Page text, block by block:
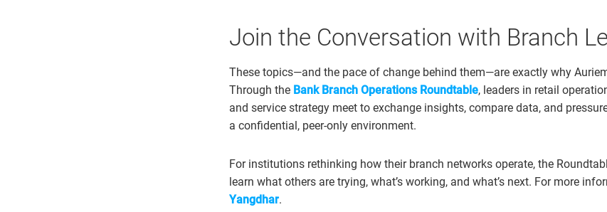
Join the Conversation with Branch
These topics—and the pace of change behind them—are exactly why
Through the Bank Branch Operations Roundtable, leaders in retail
and service strategy meet to exchange insights, compare data, and
a confidential, peer-only environment.
For institutions rethinking how their branch networks operate, the
learn what others are trying, what’s working, and what’s next. For more
Yangdhar.